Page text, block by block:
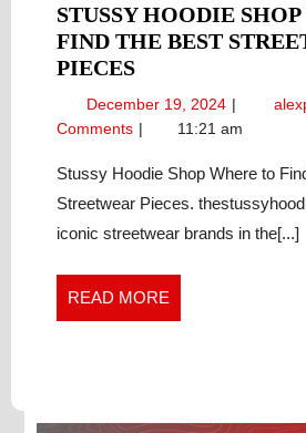
STUSSY HOODIE
FIND THE BEST
PIECESSTUSSY
HOODIE
SHOP
TO
FIND
THE
STREETWEAR
PIECES
December 19, 2024 December
19,
Comments
11:21 am
Stussy Hoodie Shop Where to
Streetwear Pieces.
iconic streetwear brands in the[...]
READ MORE
MORE